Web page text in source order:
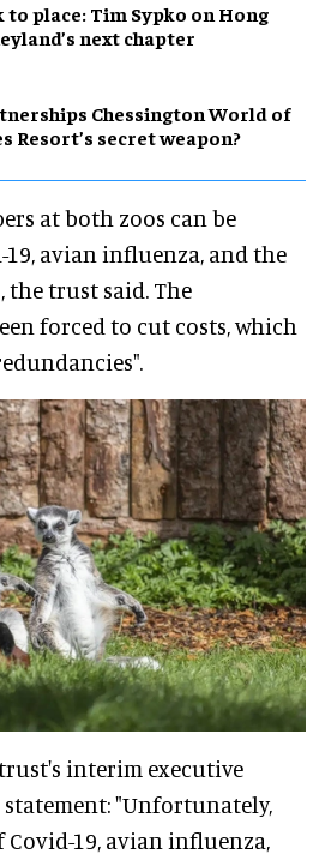
to place: Tim Sypko on Hong
next chapter
Chessington World of
Resort’s secret weapon?
at both zoos can be
avian influenza, and the
trust said. The
forced to cut costs, which
interim executive
"Unfortunately,
19, avian influenza,